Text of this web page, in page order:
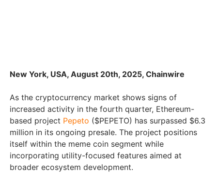
New York, USA, August 20th, 2025, Chainwire
As the cryptocurrency market shows signs of
increased activity in the fourth quarter, Ethereum-
based project Pepeto ($PEPETO) has surpassed $6.3
million in its ongoing presale. The project positions
itself within the meme coin segment while
incorporating utility-focused features aimed at
broader ecosystem development.